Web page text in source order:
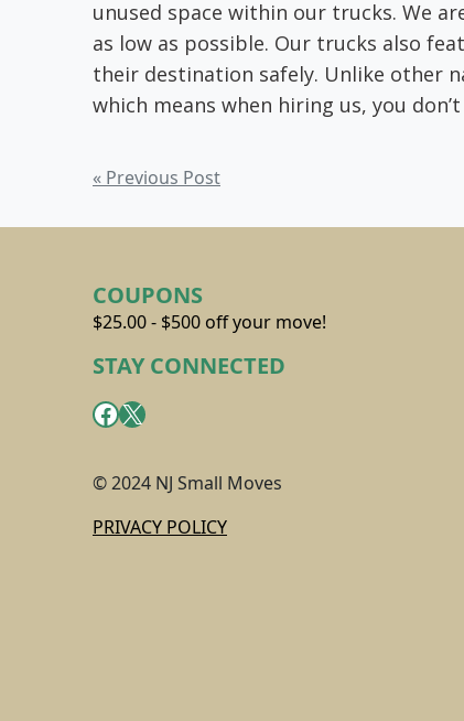
unused space within our trucks. We
as low as possible. Our trucks also
their destination safely. Unlike other
which means when hiring us, you
Post
navigation
« Previous Post
COUPONS
$25.00 - $500 off your move!
STAY CONNECTED
Facebook
X
© 2024 NJ Small Moves
PRIVACY POLICY